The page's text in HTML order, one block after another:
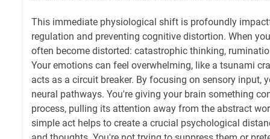
This immediate physiological shift is profoundly
regulation and preventing cognitive distortion. When
often become distorted: catastrophic thinking,
Your emotions can feel overwhelming, like a tsunami
acts as a circuit breaker. By focusing on sensory input,
neural pathways. You're giving your brain something
process, pulling its attention away from the abstract
simple act helps to create a crucial psychological